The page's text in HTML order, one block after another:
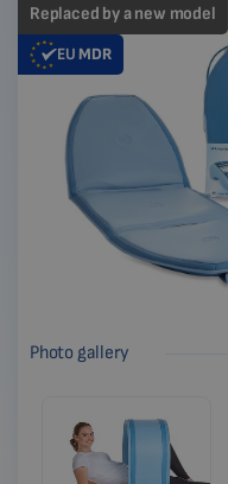
Replaced by a new model
EUMDR
Photo gallery